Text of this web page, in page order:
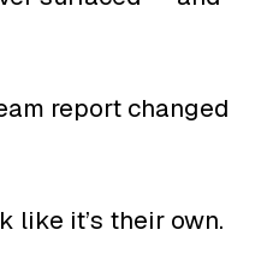
report changed
like it’s their own.